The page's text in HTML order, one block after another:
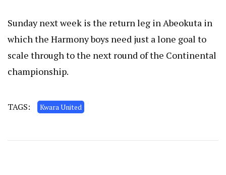
Sunday next week is the return leg in Abeokuta in
which the Harmony boys need just a lone goal to
scale through to the next round of the Continental
championship.
TAGS: Kwara United